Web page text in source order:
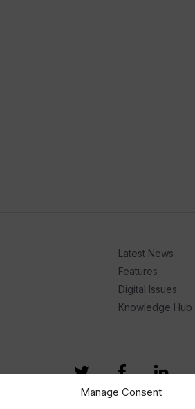
Manage Consent
Latest News
Features
Digital Issues
Knowledge Hub